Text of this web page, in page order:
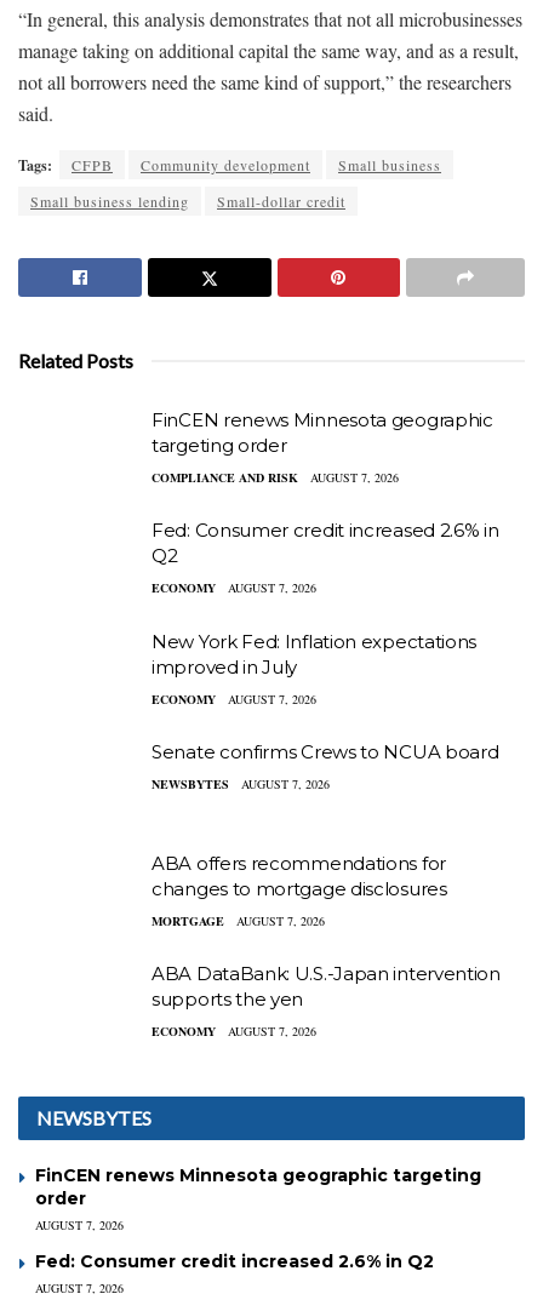
“In general, this analysis demonstrates that not all microbusinesses
manage taking on additional capital the same way, and as a result,
not all borrowers need the same kind of support,” the researchers
said.
Tags: CFPB Community development
Small business
Small business lending
Small-dollar credit
Related Posts
FinCEN renews Minnesota geographic
targeting order
COMPLIANCE AND RISK AUGUST 7, 2026
Fed: Consumer credit increased 2.6% in
Q2
ECONOMY AUGUST 7, 2026
New York Fed: Inflation expectations
improved in July
ECONOMY AUGUST 7, 2026
Senate confirms Crews to NCUA board
NEWSBYTES AUGUST 7, 2026
ABA offers recommendations for
changes to mortgage disclosures
MORTGAGE AUGUST 7, 2026
ABA DataBank: U.S.-Japan intervention
supports the yen
ECONOMY AUGUST 7, 2026
NEWSBYTES
FinCEN renews Minnesota geographic targeting
order
AUGUST 7, 2026
Fed: Consumer credit increased 2.6% in Q2
AUGUST 7, 2026